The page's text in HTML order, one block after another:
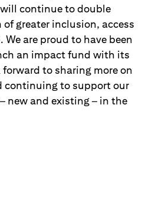
continue to double
greater inclusion, access
are proud to have been
an impact fund with its
to sharing more on
continuing to support our
new and existing – in the